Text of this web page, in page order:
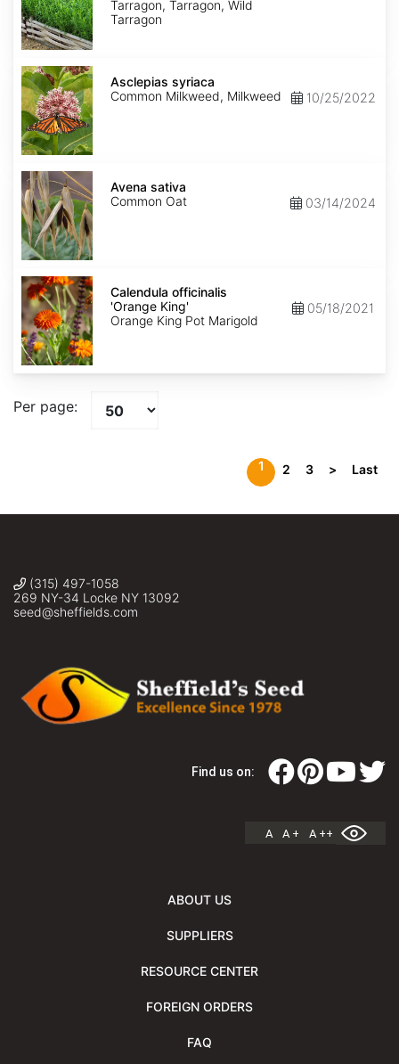
Tarragon, Tarragon, Wild
Tarragon
Asclepias
syriaca
Asclepias syriaca
Common Milkweed, Milkweed
10/25/2022
Avena
sativa
Avena sativa
Common Oat
03/14/2024
Calendula
officinalis
'Orange
King'
Calendula officinalis
'Orange King'
Orange King Pot Marigold
05/18/2021
Per page:
1 2 3 > Last
(315) 497-1058
269 NY-34 Locke NY 13092
seed@sheffields.com
Find us on:
A A + A ++
ABOUT US
SUPPLIERS
RESOURCE CENTER
FOREIGN ORDERS
FAQ